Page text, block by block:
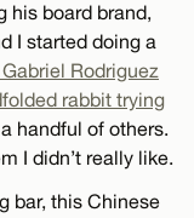
his board brand,
I started doing a
Rodriguez
rabbit trying
handful of others.
I didn’t really like.
bar, this Chinese